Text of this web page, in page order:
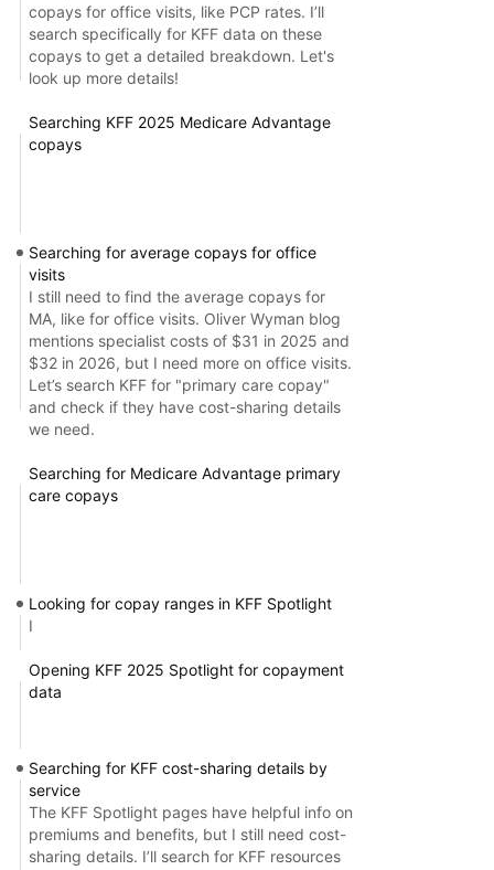
copays for office visits, like PCP rates. I’ll
search specifically for KFF data on these
copays to get a detailed breakdown. Let's
look up more details!
Searching KFF 2025 Medicare Advantage
copays
Searching for average copays for office
visits
I still need to find the average copays for
MA, like for office visits. Oliver Wyman blog
mentions specialist costs of $31 in 2025 and
$32 in 2026, but I need more on office visits.
Let’s search KFF for "primary care copay"
and check if they have cost-sharing details
we need.
Searching for Medicare Advantage primary
care copays
Looking for copay ranges in KFF Spotlight
I
Opening KFF 2025 Spotlight for copayment
data
Searching for KFF cost-sharing details by
service
The KFF Spotlight pages have helpful info on
premiums and benefits, but I still need cost-
sharing details. I’ll search for KFF resources